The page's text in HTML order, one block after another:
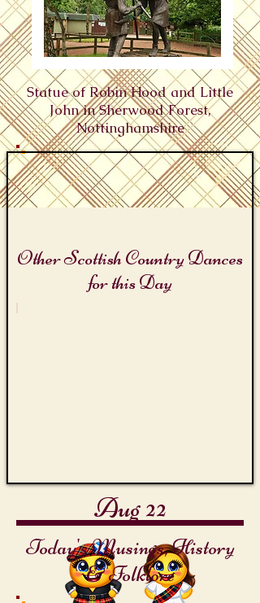
Statue of Robin Hood and Little
John in Sherwood Forest,
Nottinghamshire
Aug 22
Other Scottish Country Dances
for this Day
Robin Hood Days
Today's Musings, History
& Folklore